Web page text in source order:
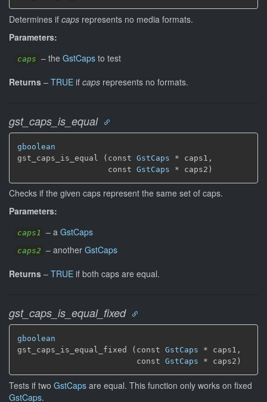
Determines if caps represents no media formats.
Parameters:
caps – the GstCaps to test
Returns – TRUE if caps represents no formats.
gst_caps_is_equal
gboolean
gst_caps_is_equal (const GstCaps * caps1,
                   const
GstCaps * caps2)
Checks if the given caps represent the same set of caps.
Parameters:
caps1 – a GstCaps
caps2 – another GstCaps
Returns – TRUE if both caps are equal.
gst_caps_is_equal_fixed
gboolean
gst_caps_is_equal_fixed (const GstCaps * caps1,
                         const
GstCaps * caps2)
Tests if two GstCaps are equal. This function only works on fixed
GstCaps.